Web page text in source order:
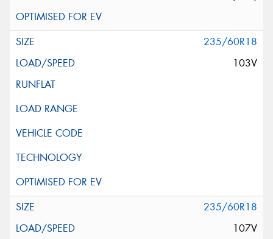
235/60R18
103V
235/60R18
107V